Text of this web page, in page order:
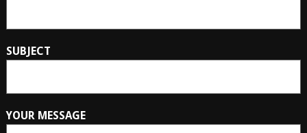
SUBJECT
YOUR MESSAGE